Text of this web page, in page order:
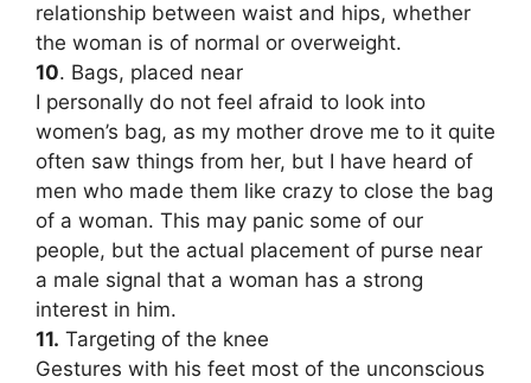
relationship between waist and hips, whether
the woman is of normal or overweight.
10. Bags, placed near
I personally do not feel afraid to look into
women’s bag, as my mother drove me to it quite
often saw things from her, but I have heard of
men who made them like crazy to close the bag
of a woman. This may panic some of our
people, but the actual placement of purse near
a male signal that a woman has a strong
interest in him.
11. Targeting of the knee
Gestures with his feet most of the unconscious